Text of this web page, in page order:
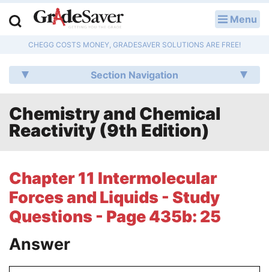
Menu
CHEGG COSTS MONEY, GRADESAVER SOLUTIONS ARE FREE!
Section Navigation
Chemistry and Chemical
Reactivity (9th Edition)
Chapter 11 Intermolecular
Forces and Liquids - Study
Questions - Page 435b: 25
Answer
Q & A
Lesson Plans
Essay Editing Services
Literature Essays
College Application Essays
Textbook Answers